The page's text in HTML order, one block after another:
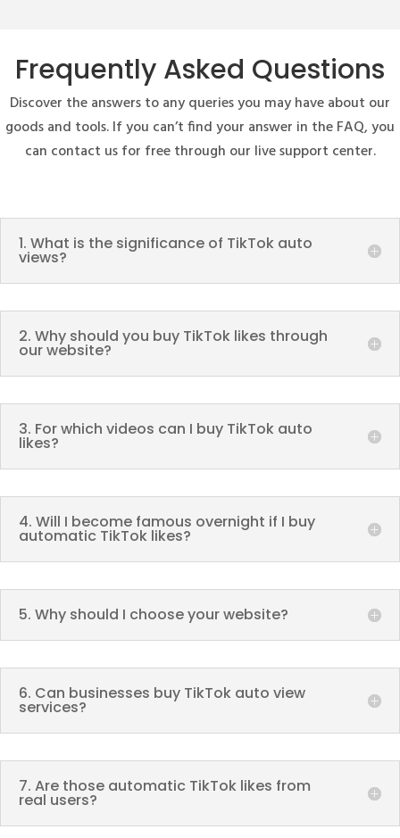
Frequently Asked Questions
Discover the answers to any queries you may have about our
goods and tools. If you can’t find your answer in the FAQ, you
can contact us for free through our live support center.
1. What is the significance of TikTok auto
views?
2. Why should you buy TikTok likes through
our website?
3. For which videos can I buy TikTok auto
likes?
4. Will I become famous overnight if I buy
automatic TikTok likes?
5. Why should I choose your website?
6. Can businesses buy TikTok auto view
services?
7. Are those automatic TikTok likes from
real users?